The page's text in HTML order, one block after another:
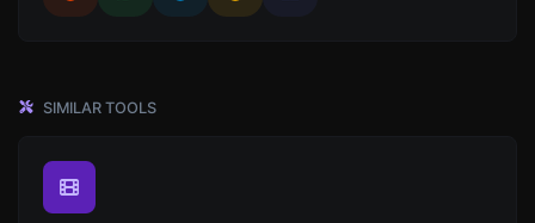
SIMILAR TOOLS